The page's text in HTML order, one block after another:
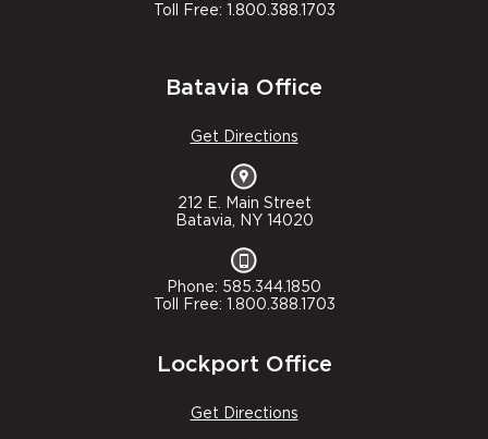
Toll Free: 1.800.388.1703
Batavia Office
Get Directions
212 E. Main Street
Batavia, NY 14020
Phone: 585.344.1850
Toll Free: 1.800.388.1703
Lockport Office
Get Directions